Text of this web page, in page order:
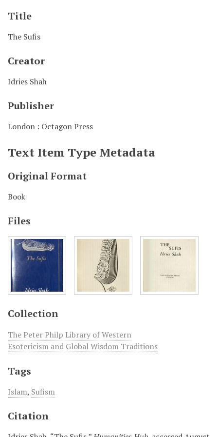
Title
The Sufis
Creator
Idries Shah
Publisher
London : Octagon Press
Text Item Type Metadata
Original Format
Book
Files
Collection
The Peter Philp Library of Western
Esotericism and Global Wisdom Traditions
Tags
Islam, Sufism
Citation